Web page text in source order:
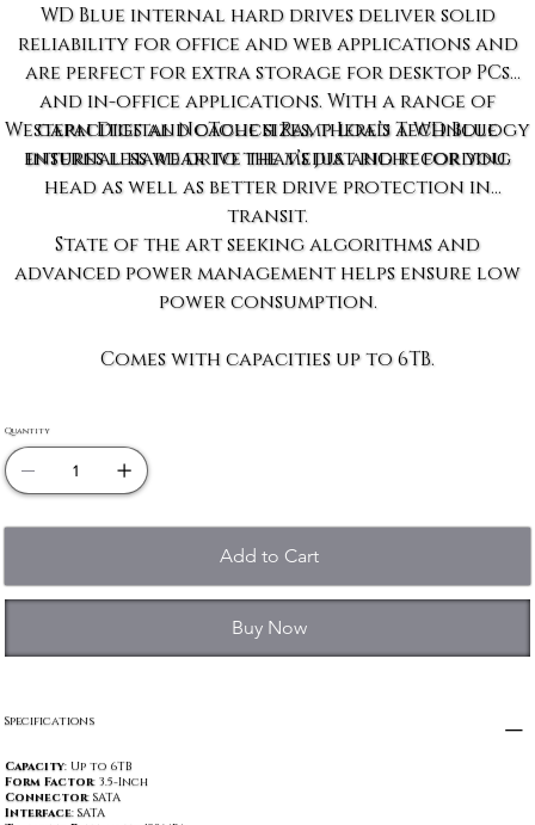
WD Blue internal hard drives deliver solid
reliability for office and web applications and
are perfect for extra storage for desktop PCs
and in-office applications. With a range of
capacities and cache sizes, there’s a WD Blue
internal hard drive that’s just right for you.
Western Digital NoTouch Ramp Load Technology
ensures less wear to the media and recording
head as well as better drive protection in
transit.
State of the art seeking algorithms and
advanced power management helps ensure low
power consumption.
Comes with capacities up to 6TB.
Quantity
Add to Cart
Buy Now
Specifications
Capacity: Up to 6TB
Form Factor: 3.5-Inch
Connector: SATA
Interface: SATA